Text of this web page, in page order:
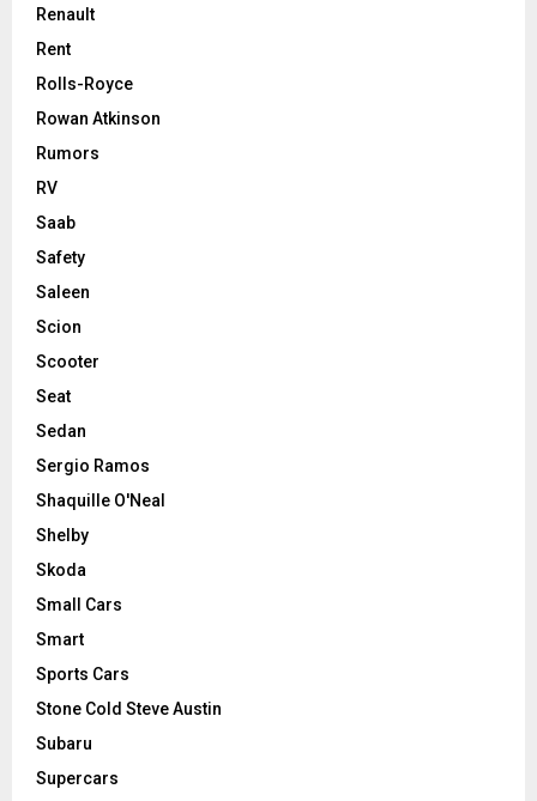
Renault
Rent
Rolls-Royce
Rowan Atkinson
Rumors
RV
Saab
Safety
Saleen
Scion
Scooter
Seat
Sedan
Sergio Ramos
Shaquille O'Neal
Shelby
Skoda
Small Cars
Smart
Sports Cars
Stone Cold Steve Austin
Subaru
Supercars